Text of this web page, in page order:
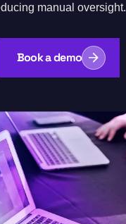
manual oversight.
Book a demo